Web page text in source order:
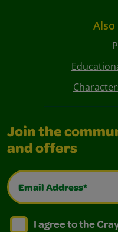
Join the
and offers
Email Address*
I agree to the
I agree to the Crayola,
I agree to the